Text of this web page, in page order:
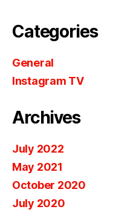
Categories
General
Instagram TV
Archives
July 2022
May 2021
October 2020
July 2020